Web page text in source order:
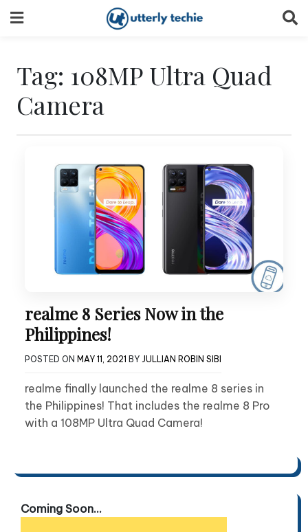
to
Tag: 108MP Ultra Quad
Camera
realme 8 Series Now in the
Philippines!
POSTED ON MAY 11, 2021 BY JULLIAN ROBIN SIBI
realme finally launched the realme 8 series in
the Philippines! That includes the realme 8 Pro
with a 108MP Ultra Quad Camera!
Coming Soon...